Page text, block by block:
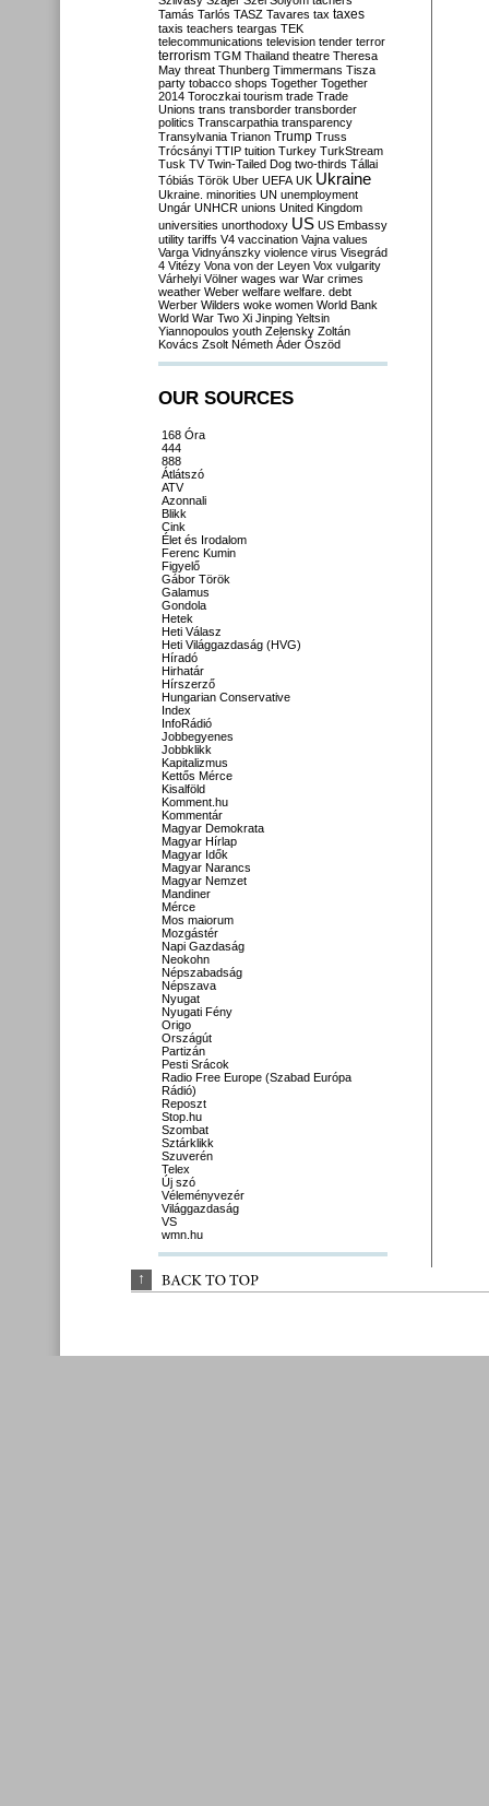
Tamás Tarlós TASZ Tavares tax taxes
taxis teachers teargas TEK
telecommunications television tender terror
terrorism TGM Thailand theatre Theresa
May threat Thunberg Timmermans Tisza
party tobacco shops Together Together
2014 Toroczkai tourism trade Trade
Unions trans transborder transborder
politics Transcarpathia transparency
Transylvania Trianon Trump Truss
Trócsányi TTIP tuition Turkey TurkStream
Tusk TV Twin-Tailed Dog two-thirds Tállai
Tóbiás Török Uber UEFA UK Ukraine
Ukraine. minorities UN unemployment
Ungár UNHCR unions United Kingdom
universities unorthodoxy US US Embassy
utility tariffs V4 vaccination Vajna values
Varga Vidnyánszky violence virus Visegrád
4 Vitézy Vona von der Leyen Vox vulgarity
Várhelyi Völner wages war War crimes
weather Weber welfare welfare. debt
Werber Wilders woke women World Bank
World War Two Xi Jinping Yeltsin
Yiannopoulos youth Zelensky Zoltán
Kovács Zsolt Németh Áder Őszöd
OUR SOURCES
168 Óra
444
888
Átlátszó
ATV
Azonnali
Blikk
Cink
Élet és Irodalom
Ferenc Kumin
Figyelő
Gábor Török
Galamus
Gondola
Hetek
Heti Válasz
Heti Világgazdaság (HVG)
Híradó
Hirhatár
Hírszerző
Hungarian Conservative
Index
InfoRádió
Jobbegyenes
Jobbklikk
Kapitalizmus
Kettős Mérce
Kisalföld
Komment.hu
Kommentár
Magyar Demokrata
Magyar Hírlap
Magyar Idők
Magyar Narancs
Magyar Nemzet
Mandiner
Mérce
Mos maiorum
Mozgástér
Napi Gazdaság
Neokohn
Népszabadság
Népszava
Nyugat
Nyugati Fény
Origo
Országút
Partizán
Pesti Srácok
Radio Free Europe (Szabad Európa
Rádió)
Reposzt
Stop.hu
Szombat
Sztárklikk
Szuverén
Telex
Új szó
Véleményvezér
Világgazdaság
VS
wmn.hu
↑ BACK TO TOP